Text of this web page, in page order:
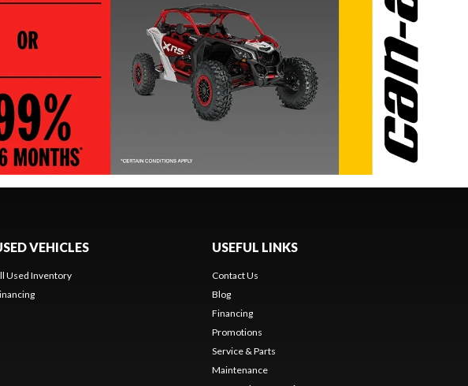
VEHICLES
Used Inventory
USEFUL LINKS
Contact Us
Blog
Financing
Promotions
Service & Parts
Maintenance